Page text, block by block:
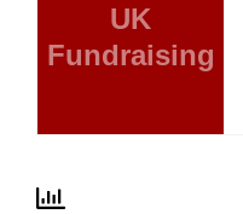
UK
Fundraising